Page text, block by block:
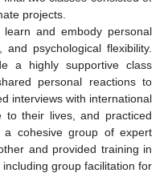
projects.
and embody personal
psychological flexibility.
a highly supportive class
personal reactions to
interviews with international
to their lives, and practiced
a cohesive group of expert
and provided training in
group facilitation for